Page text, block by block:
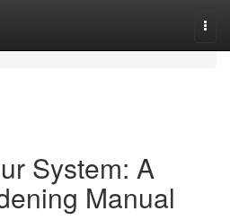
System: A
Manual